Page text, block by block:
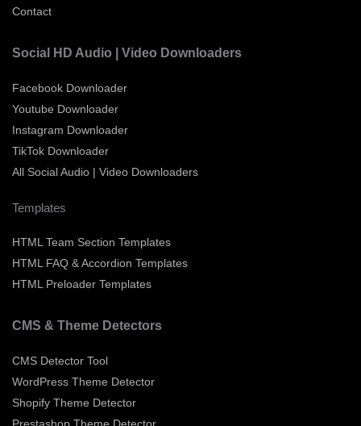
Contact
Social HD Audio | Video Downloaders
Facebook Downloader
Youtube Downloader
Instagram Downloader
TikTok Downloader
All Social Audio | Video Downloaders
Templates
HTML Team Section Templates
HTML FAQ & Accordion Templates
HTML Preloader Templates
CMS & Theme Detectors
CMS Detector Tool
WordPress Theme Detector
Shopify Theme Detector